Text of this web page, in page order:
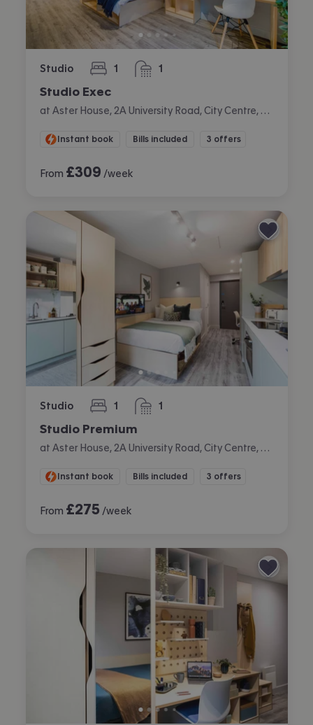
Studio 1
bedroom 1
bathroom
Studio Exec
Instant book Bills included 3 offers
From £309 /week
Studio 1
bedroom 1
bathroom
Studio Premium
Instant book Bills included 3 offers
From £275 /week